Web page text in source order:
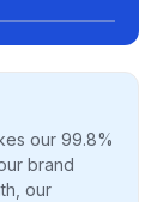
our 99.8%
brand
our